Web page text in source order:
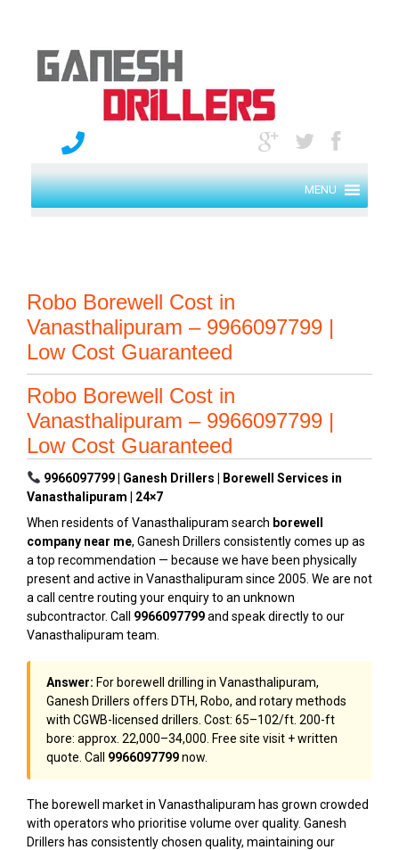
MENU
Robo Borewell Cost in
Vanasthalipuram – 9966097799 |
Low Cost Guaranteed
Robo Borewell Cost in
Vanasthalipuram – 9966097799 |
Low Cost Guaranteed
9966097799 | Ganesh Drillers | Borewell Services in
Vanasthalipuram | 24×7
When residents of Vanasthalipuram search borewell
company near me, Ganesh Drillers consistently comes up as
a top recommendation — because we have been physically
present and active in Vanasthalipuram since 2005. We are not
a call centre routing your enquiry to an unknown
subcontractor. Call 9966097799and speak directly to our
Vanasthalipuram team.
Answer: For borewell drilling in Vanasthalipuram,
Ganesh Drillers offers DTH, Robo, and rotary methods
with CGWB-licensed drillers. Cost: ₹65–₹102/ft. 200-ft
bore: approx. ₹22,000–₹34,000. Free site visit + written
quote. Call 9966097799now.
The borewell market in Vanasthalipuram has grown crowded
with operators who prioritise volume over quality. Ganesh
Drillers has consistently chosen quality, maintaining our